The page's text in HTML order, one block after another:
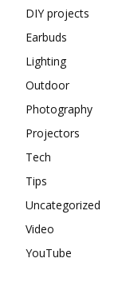
DIY projects
Earbuds
Lighting
Outdoor
Photography
Projectors
Tech
Tips
Uncategorized
Video
YouTube